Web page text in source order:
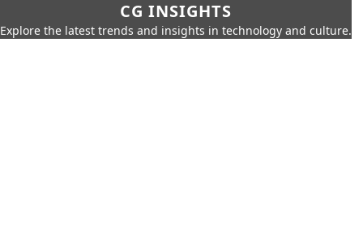
CG INSIGHTS
Explore the latest trends and insights in technology and culture.